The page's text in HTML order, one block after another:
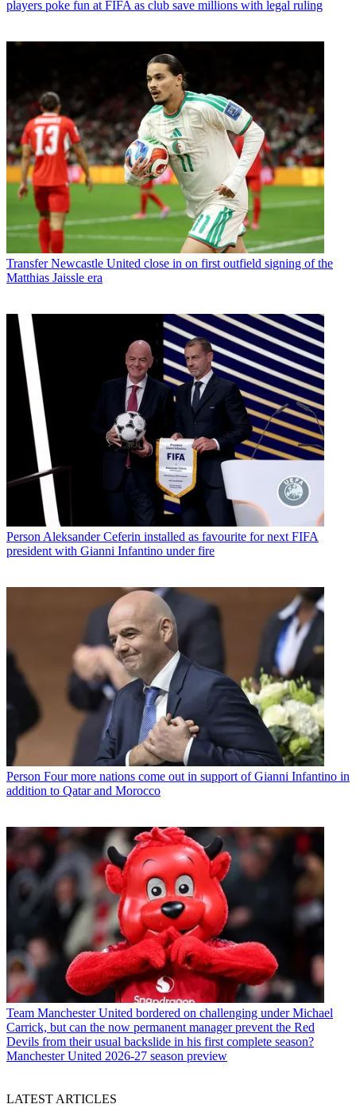
players poke fun at FIFA as club save millions with legal ruling
Transfer Newcastle United close in on first outfield signing of the
Matthias Jaissle era
Person Aleksander Ceferin installed as favourite for next FIFA
president with Gianni Infantino under fire
Person Four more nations come out in support of Gianni Infantino in
addition to Qatar and Morocco
Team Manchester United bordered on challenging under Michael
Carrick, but can the now permanent manager prevent the Red
Devils from their usual backslide in his first complete season?
Manchester United 2026-27 season preview
LATEST ARTICLES